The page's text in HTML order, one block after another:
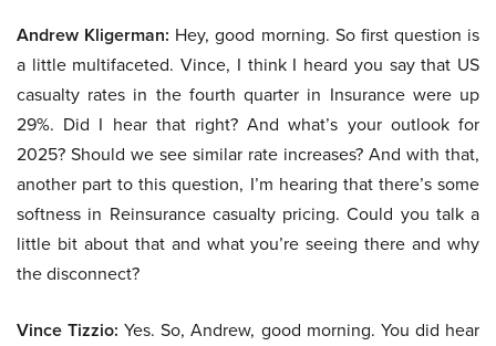
Andrew Kligerman: Hey, good morning. So first question is
a little multifaceted. Vince, I think I heard you say that US
casualty rates in the fourth quarter in Insurance were up
29%. Did I hear that right? And what’s your outlook for
2025? Should we see similar rate increases? And with that,
another part to this question, I’m hearing that there’s some
softness in Reinsurance casualty pricing. Could you talk a
little bit about that and what you’re seeing there and why
the disconnect?
Vince Tizzio: Yes. So, Andrew, good morning. You did hear